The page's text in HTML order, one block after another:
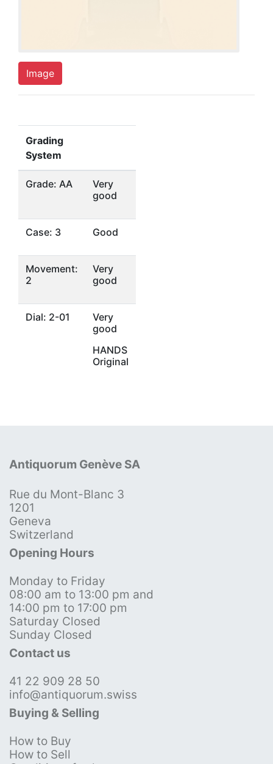
Image
Grading
System
Grade: AA
Very
good
Case: 3 Good
Movement:
2
Very
good
Dial: 2-01
Very
good
HANDS
Original
Antiquorum Genève SA
Rue du Mont-Blanc 3
1201
Geneva
Switzerland
Opening Hours
Monday to Friday
08:00 am to 13:00 pm and
14:00 pm to 17:00 pm
Saturday Closed
Sunday Closed
Contact us
41 22 909 28 50
info@antiquorum.swiss
Buying & Selling
How to Buy
How to Sell